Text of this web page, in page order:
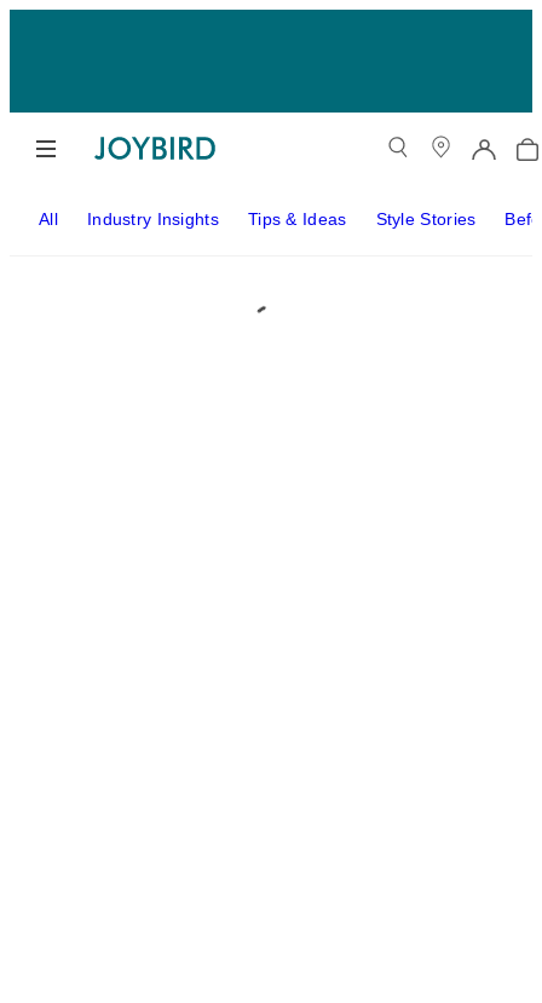
All Industry Insights Tips & Ideas Style Stories